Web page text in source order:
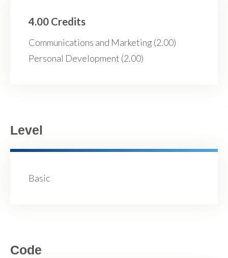
4.00 Credits
Communications and Marketing (2.00)
Personal Development (2.00)
Level
Basic
Code